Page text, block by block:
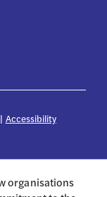
| Accessibility
organisations